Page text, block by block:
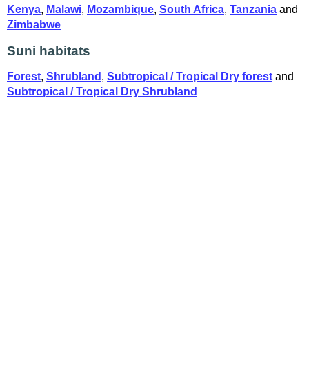
Kenya, Malawi, Mozambique, South Africa, Tanzania and
Zimbabwe
Suni habitats
Forest, Shrubland , Subtropical / Tropical Dry forest and
Subtropical / Tropical Dry Shrubland